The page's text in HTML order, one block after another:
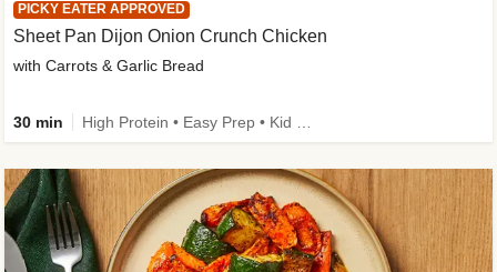
PICKY EATER APPROVED
Sheet Pan Dijon Onion Crunch Chicken
with Carrots & Garlic Bread
30 min